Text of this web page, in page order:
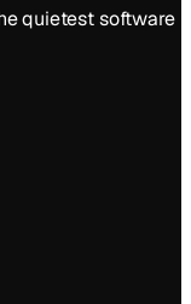
quietest software